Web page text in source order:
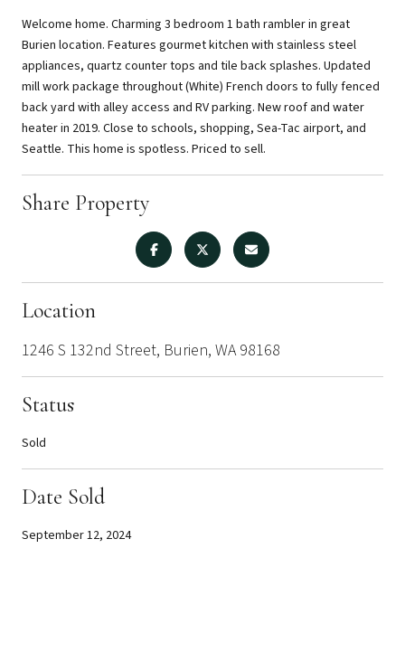
Welcome home. Charming 3 bedroom 1 bath rambler in great
Burien location. Features gourmet kitchen with stainless steel
appliances, quartz counter tops and tile back splashes. Updated
mill work package throughout (White) French doors to fully fenced
back yard with alley access and RV parking. New roof and water
heater in 2019. Close to schools, shopping, Sea-Tac airport, and
Seattle. This home is spotless. Priced to sell.
Share Property
Location
1246 S 132nd Street, Burien, WA 98168
Status
Sold
Date Sold
September 12, 2024